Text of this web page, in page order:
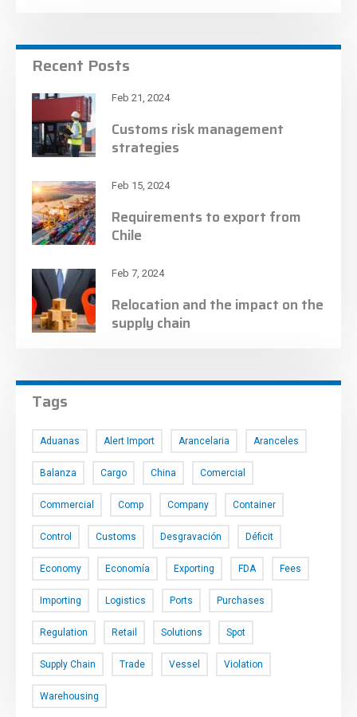
Recent Posts
Feb 21, 2024
Customs risk management
strategies
Feb 15, 2024
Requirements to export from
Chile
Feb 7, 2024
Relocation and the impact on the
supply chain
Tags
Aduanas Alert Import Arancelaria Aranceles
Balanza Cargo China Comercial
Commercial Comp Company Container
Control Customs Desgravación Déficit
Economy Economía Exporting FDA Fees
Importing Logistics Ports Purchases
Regulation Retail Solutions Spot
Supply Chain Trade Vessel Violation
Warehousing